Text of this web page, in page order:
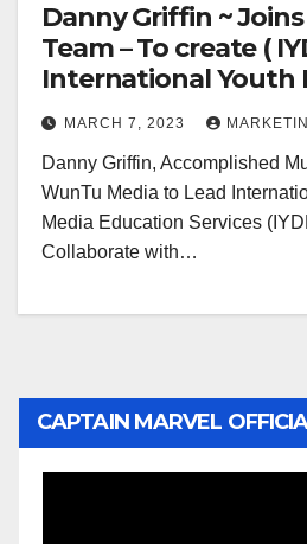
Danny Griffin ~
Team – To create (
International Youth
Education Services
MARCH 7, 2023
Danny Griffin, Accomplished
WunTu Media to Lead
Media Education Services
Collaborate with…
CAPTAIN MARVEL